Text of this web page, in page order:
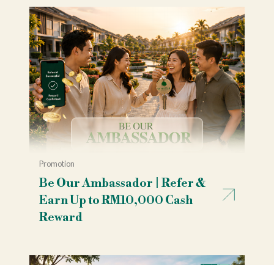
Promotion
Be Our Ambassador | Refer &
Earn Up to RM10,000 Cash
Reward